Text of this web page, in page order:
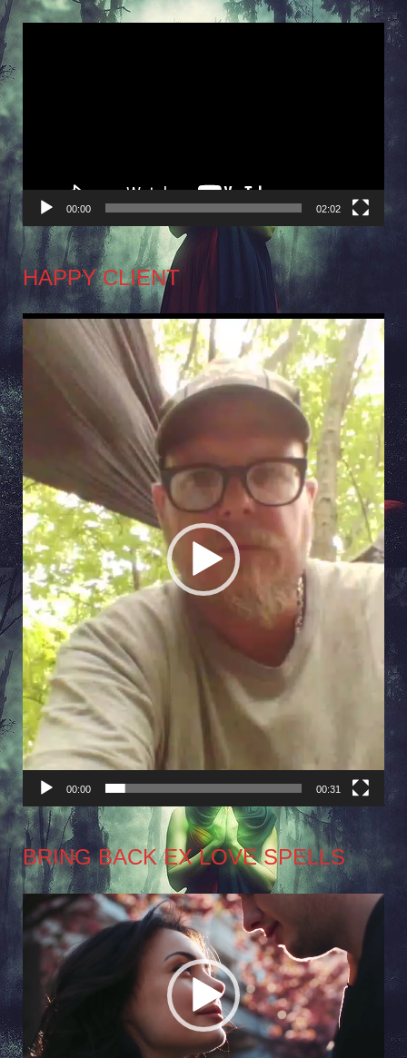
00:00 02:02
HAPPY CLIENT
Video
00:00 00:31
BRING BACK EX LOVE SPELLS
Video
Player